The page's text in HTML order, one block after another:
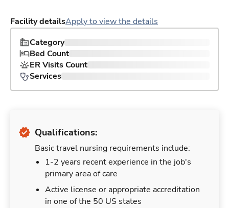
Facility detailsApply to view the details
Category
Bed Count
ER Visits Count
Services
Qualifications:
Basic travel nursing requirements include:
1-2 years recent experience in the job's
primary area of care
Active license or appropriate accreditation
in one of the 50 US states